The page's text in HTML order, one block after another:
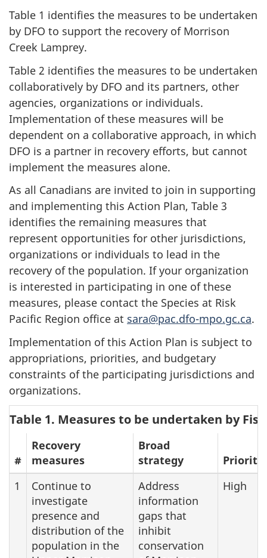
Table 1 identifies the measures to be undertaken
by DFO to support the recovery of Morrison
Creek Lamprey.
Table 2 identifies the measures to be undertaken
collaboratively by DFO and its partners, other
agencies, organizations or individuals.
Implementation of these measures will be
dependent on a collaborative approach, in which
DFO is a partner in recovery efforts, but cannot
implement the measures alone.
As all Canadians are invited to join in supporting
and implementing this Action Plan, Table 3
identifies the remaining measures that
represent opportunities for other jurisdictions,
organizations or individuals to lead in the
recovery of the population. If your organization
is interested in participating in one of these
measures, please contact the Species at Risk
Pacific Region office at sara@pac.dfo-mpo.gc.ca.
Implementation of this Action Plan is subject to
appropriations, priorities, and budgetary
constraints of the participating jurisdictions and
organizations.
Table 1. Measures to be undertaken by
#
Recovery
measures
Broad
strategy
Priority
1
Continue to
investigate
presence and
distribution of the
population in the
Address
information
gaps that
inhibit
conservation
High